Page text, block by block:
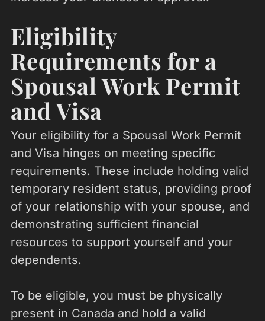
Eligibility
Requirements for a
Spousal Work Permit
and Visa
Your eligibility for a Spousal Work Permit
and Visa hinges on meeting specific
requirements. These include holding valid
temporary resident status, providing proof
of your relationship with your spouse, and
demonstrating sufficient financial
resources to support yourself and your
dependents.
To be eligible, you must be physically
present in Canada and hold a valid